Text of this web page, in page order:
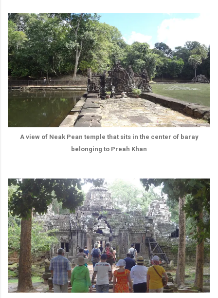
A view of Neak Pean temple that sits in the center of baray
belonging to Preah Khan